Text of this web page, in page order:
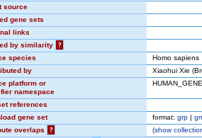
source
gene sets
links
by similarity
?
species
Homo sapiens
by
Xiaohui Xie
platform or
namespace
references
gene set
format: grp |
overlaps
? (show